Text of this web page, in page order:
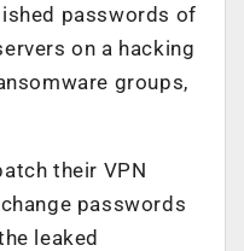
passwords of
on a hacking
groups,
their VPN
passwords
leaked